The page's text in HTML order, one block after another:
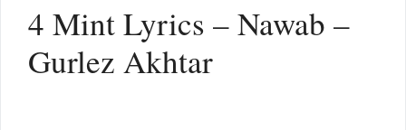
4 Mint Lyrics – Nawab –
Gurlez Akhtar